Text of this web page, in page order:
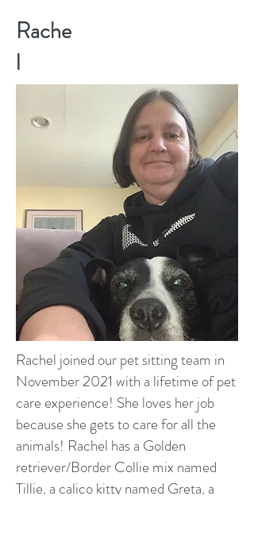
Rache
l
Rachel joined our pet sitting team in
November 2021 with a lifetime of pet
care experience! She loves her job
because she gets to care for all the
animals! Rachel has a Golden
retriever/Border Collie mix named
Tillie, a calico kitty named Greta, a